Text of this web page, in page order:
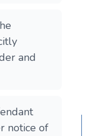
and
notice of